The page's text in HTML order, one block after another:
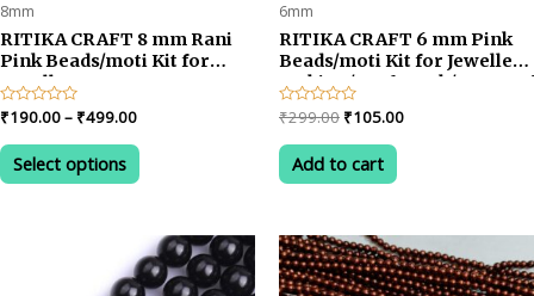
8mm
RITIKA CRAFT 8 mm Rani
Pink Beads/moti Kit for
Jewellery
Making/Craft/Decorations
Rated
0
out
₹190.00– ₹499.00Price
₹190.00
through
Select options
This
product
multiple
variants.
The
6mm
RITIKA CRAFT 6 mm Pink
Beads/moti Kit for Jewellery
Making/Craftwork/
Rated
0
out
₹299.00 Original
was:
₹299.00.
₹105.00Current
Add to cart